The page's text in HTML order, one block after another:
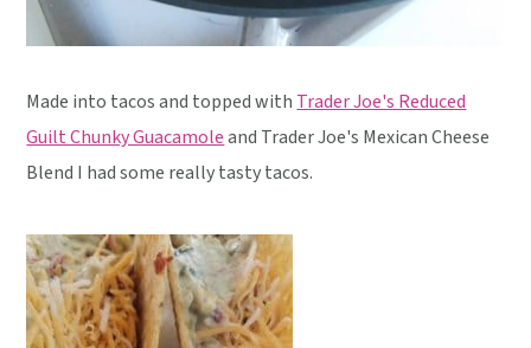
Made into tacos and topped with Trader Joe's Reduced
Guilt Chunky Guacamoleand Trader Joe's Mexican Cheese
Blend I had some really tasty tacos.